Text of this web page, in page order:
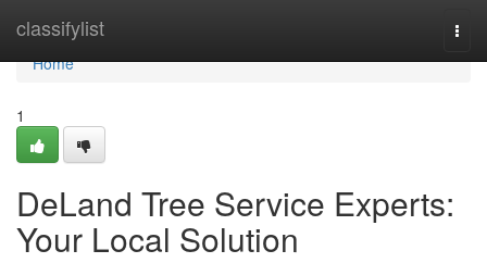
classifylist
Home
Home
1
DeLand Tree Service Experts:
Your Local Solution